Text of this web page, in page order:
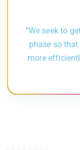
“We seek to
phase so
more